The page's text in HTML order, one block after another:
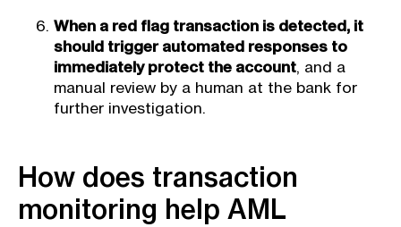
When a red flag transaction is detected, it
should trigger automated responses to
immediately protect the account, and a
manual review by a human at the bank for
further investigation.
How does transaction
monitoring help AML